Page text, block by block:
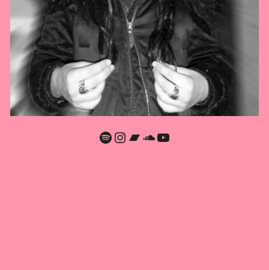
Spotify Instagram Bandcamp SoundCloud YouTube